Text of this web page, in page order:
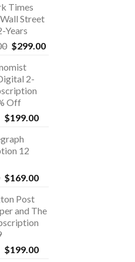
Times
Street
Years
Original
was:
$1,300.00.
$299.00Current
2-
Off
Original
was:
$865.22.
$199.00Current
12
Original
was:
$563.00.
$169.00Current
$169.00.
Post
and The
Original
$199.00Current